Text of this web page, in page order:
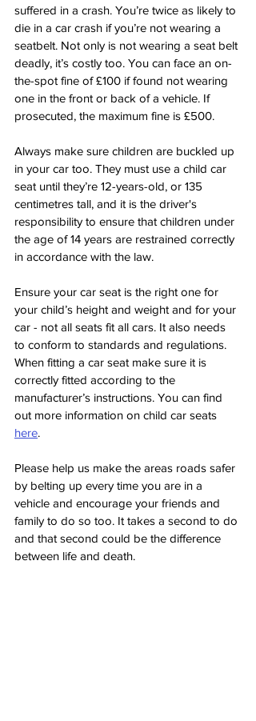
suffered in a crash. You’re twice as likely to
die in a car crash if you’re not wearing a
seatbelt. Not only is not wearing a seat belt
deadly, it’s costly too. You can face an on-
the-spot fine of £100 if found not wearing
one in the front or back of a vehicle. If
prosecuted, the maximum fine is £500.
Always make sure children are buckled up
in your car too. They must use a child car
seat until they’re 12-years-old, or 135
centimetres tall, and it is the driver's
responsibility to ensure that children under
the age of 14 years are restrained correctly
in accordance with the law.
Ensure your car seat is the right one for
your child’s height and weight and for your
car - not all seats fit all cars. It also needs
to conform to standards and regulations.
When fitting a car seat make sure it is
correctly fitted according to the
manufacturer’s instructions. You can find
out more information on child car seats
here.
Please help us make the areas roads safer
by belting up every time you are in a
vehicle and encourage your friends and
family to do so too. It takes a second to do
and that second could be the difference
between life and death.